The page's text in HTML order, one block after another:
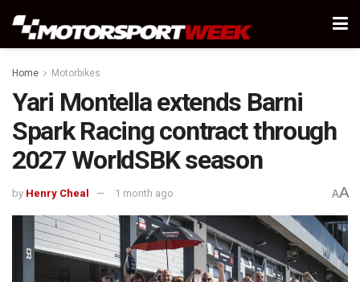
Home Motorbikes
Yari Montella extends Barni
Spark Racing contract through
2027 WorldSBK season
by Henry Cheal 1 month ago AA